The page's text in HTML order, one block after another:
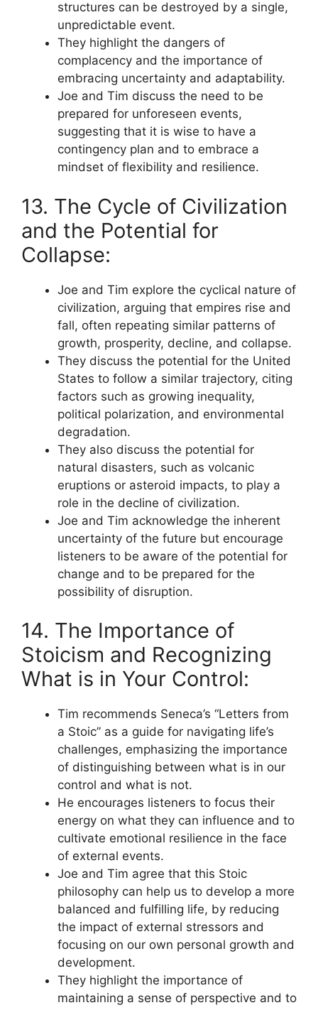
structures can be destroyed by a single,
unpredictable event.
They highlight the dangers of
complacency and the importance of
embracing uncertainty and adaptability.
Joe and Tim discuss the need to be
prepared for unforeseen events,
suggesting that it is wise to have a
contingency plan and to embrace a
mindset of flexibility and resilience.
13. The Cycle of Civilization
and the Potential for
Collapse:
Joe and Tim explore the cyclical nature of
civilization, arguing that empires rise and
fall, often repeating similar patterns of
growth, prosperity, decline, and collapse.
They discuss the potential for the United
States to follow a similar trajectory, citing
factors such as growing inequality,
political polarization, and environmental
degradation.
They also discuss the potential for
natural disasters, such as volcanic
eruptions or asteroid impacts, to play a
role in the decline of civilization.
Joe and Tim acknowledge the inherent
uncertainty of the future but encourage
listeners to be aware of the potential for
change and to be prepared for the
possibility of disruption.
14. The Importance of
Stoicism and Recognizing
What is in Your Control:
Tim recommends Seneca’s “Letters from
a Stoic” as a guide for navigating life’s
challenges, emphasizing the importance
of distinguishing between what is in our
control and what is not.
He encourages listeners to focus their
energy on what they can influence and to
cultivate emotional resilience in the face
of external events.
Joe and Tim agree that this Stoic
philosophy can help us to develop a more
balanced and fulfilling life, by reducing
the impact of external stressors and
focusing on our own personal growth and
development.
They highlight the importance of
maintaining a sense of perspective and to